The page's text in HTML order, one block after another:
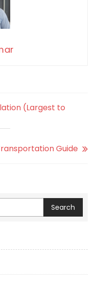
(Largest to
Guide
Search